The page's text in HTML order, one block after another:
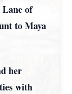
of
to Maya
her
with